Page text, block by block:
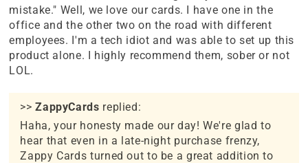
mistake." Well, we love our cards. I have one in the
office and the other two on the road with different
employees. I'm a tech idiot and was able to set up this
product alone. I highly recommend them, sober or not
LOL.
>>ZappyCards replied:
Haha, your honesty made our day! We're glad to
hear that even in a late-night purchase frenzy,
Zappy Cards turned out to be a great addition to